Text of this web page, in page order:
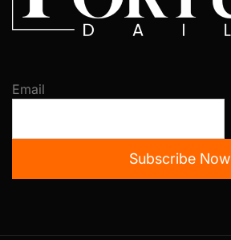
Email
Subscribe Now